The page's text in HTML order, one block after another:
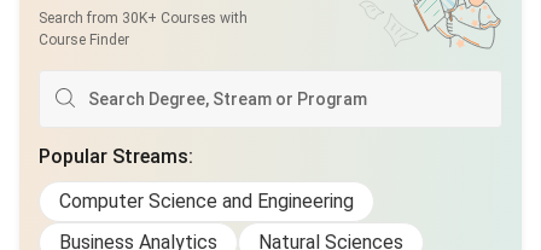
Search from 30K+ Courses with
Course Finder
Popular Streams:
Computer Science and Engineering
Business Analytics
Natural Sciences